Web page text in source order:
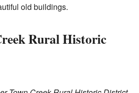
old buildings.
Rural Historic